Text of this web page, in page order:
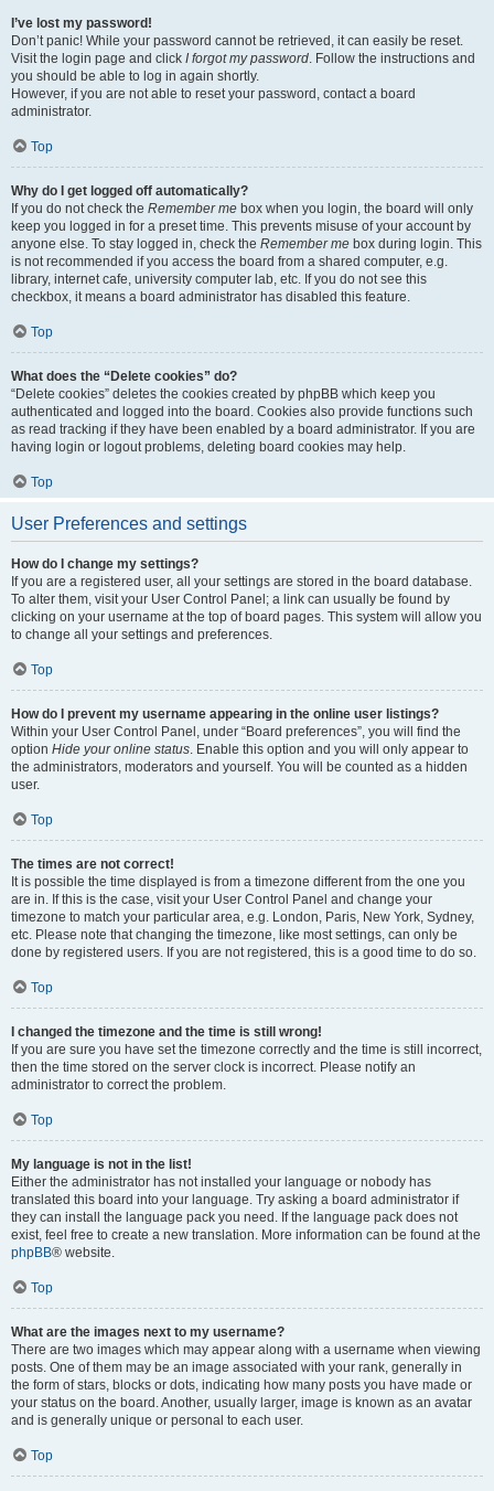
I’ve lost my password!
Don’t panic! While your password cannot be retrieved, it can easily be reset.
Visit the login page and click I forgot my password. Follow the instructions and
you should be able to log in again shortly.
However, if you are not able to reset your password, contact a board
administrator.
Top
Why do I get logged off automatically?
If you do not check the Remember me box when you login, the board will only
keep you logged in for a preset time. This prevents misuse of your account by
anyone else. To stay logged in, check the Remember me box during login. This
is not recommended if you access the board from a shared computer, e.g.
library, internet cafe, university computer lab, etc. If you do not see this
checkbox, it means a board administrator has disabled this feature.
Top
What does the “Delete cookies” do?
“Delete cookies” deletes the cookies created by phpBB which keep you
authenticated and logged into the board. Cookies also provide functions such
as read tracking if they have been enabled by a board administrator. If you are
having login or logout problems, deleting board cookies may help.
Top
User Preferences and settings
How do I change my settings?
If you are a registered user, all your settings are stored in the board database.
To alter them, visit your User Control Panel; a link can usually be found by
clicking on your username at the top of board pages. This system will allow you
to change all your settings and preferences.
Top
How do I prevent my username appearing in the online user listings?
Within your User Control Panel, under “Board preferences”, you will find the
option Hide your online status. Enable this option and you will only appear to
the administrators, moderators and yourself. You will be counted as a hidden
user.
Top
The times are not correct!
It is possible the time displayed is from a timezone different from the one you
are in. If this is the case, visit your User Control Panel and change your
timezone to match your particular area, e.g. London, Paris, New York, Sydney,
etc. Please note that changing the timezone, like most settings, can only be
done by registered users. If you are not registered, this is a good time to do so.
Top
I changed the timezone and the time is still wrong!
If you are sure you have set the timezone correctly and the time is still incorrect,
then the time stored on the server clock is incorrect. Please notify an
administrator to correct the problem.
Top
My language is not in the list!
Either the administrator has not installed your language or nobody has
translated this board into your language. Try asking a board administrator if
they can install the language pack you need. If the language pack does not
exist, feel free to create a new translation. More information can be found at the
phpBB® website.
Top
What are the images next to my username?
There are two images which may appear along with a username when viewing
posts. One of them may be an image associated with your rank, generally in
the form of stars, blocks or dots, indicating how many posts you have made or
your status on the board. Another, usually larger, image is known as an avatar
and is generally unique or personal to each user.
Top